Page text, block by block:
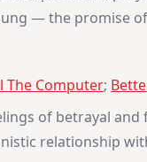
— the promise
The Computer;
of betrayal
relationship